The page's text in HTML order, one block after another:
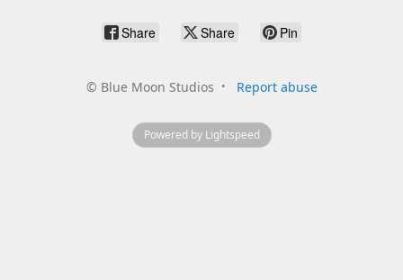
Share Share Pin
© Blue Moon Studios Report abuse
Powered by Lightspeed